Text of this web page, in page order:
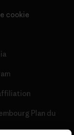
cookie
Plan du